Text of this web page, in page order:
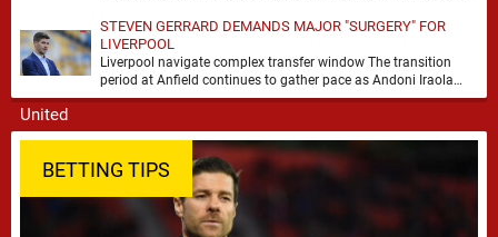
STEVEN GERRARD DEMANDS MAJOR "SURGERY" FOR
LIVERPOOL
Liverpool navigate complex transfer window The transition
period at Anfield continues to gather pace as Andoni Iraola
attempts to mould a squad capable of …
BETTING TIPS